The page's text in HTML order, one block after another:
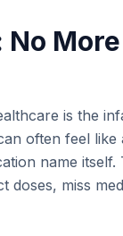
No More
is the
often feel
name itself.
doses, miss